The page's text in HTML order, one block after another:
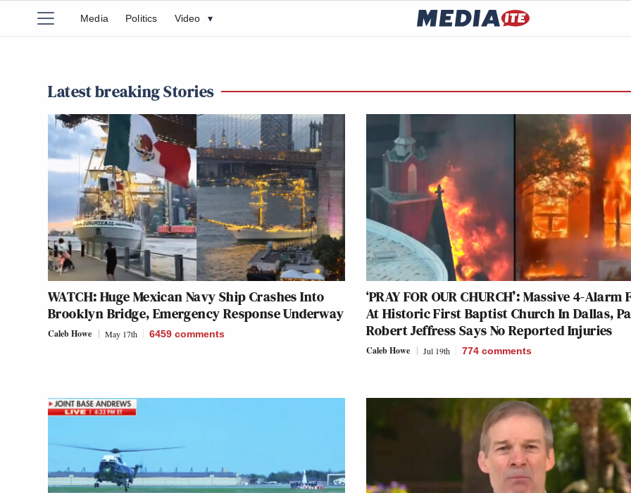
Media Politics Video ▾
Latest breaking Stories
WATCH: Huge Mexican Navy Ship Crashes Into
Brooklyn Bridge, Emergency Response Underway
Caleb Howe May 17th 6459 comments
‘PRAY FOR OUR CHURCH’: Massive 4-Alarm
At Historic First Baptist Church In Dallas,
Robert Jeffress Says No Reported Injuries
Caleb Howe Jul 19th 774 comments